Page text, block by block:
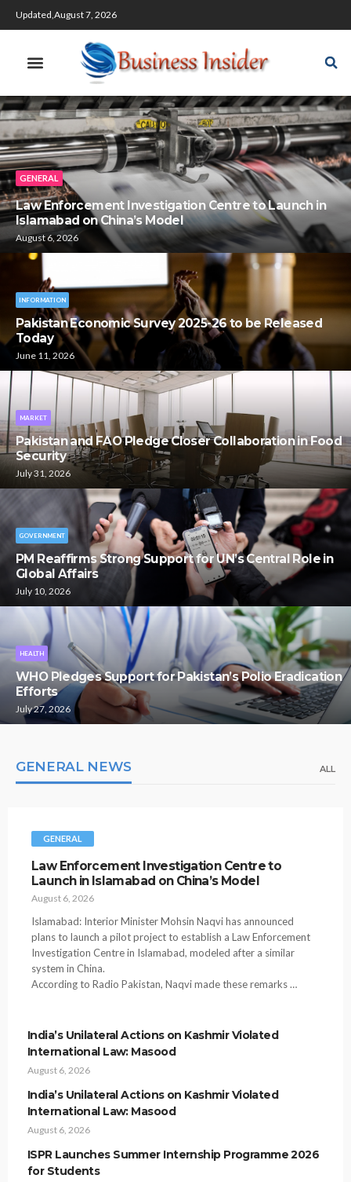
Updated,August 7, 2026
GENERAL
Law Enforcement Investigation Centre to Launch in
Islamabad on China’s Model
August 6, 2026
INFORMATION
Pakistan Economic Survey 2025-26 to be Released
Today
June 11, 2026
MARKET
Pakistan and FAO Pledge Closer Collaboration in Food
Security
July 31, 2026
GOVERNMENT
PM Reaffirms Strong Support for UN’s Central Role in
Global Affairs
July 10, 2026
HEALTH
WHO Pledges Support for Pakistan’s Polio Eradication
Efforts
July 27, 2026
GENERAL NEWS ALL
GENERAL
Law Enforcement Investigation Centre to
Launch in Islamabad on China’s Model
August 6, 2026
Islamabad: Interior Minister Mohsin Naqvi has announced
plans to launch a pilot project to establish a Law Enforcement
Investigation Centre in Islamabad, modeled after a similar
system in China.
According to Radio Pakistan, Naqvi made these remarks …
India’s Unilateral Actions on Kashmir Violated
International Law: Masood
August 6, 2026
India’s Unilateral Actions on Kashmir Violated
International Law: Masood
August 6, 2026
ISPR Launches Summer Internship Programme 2026
for Students